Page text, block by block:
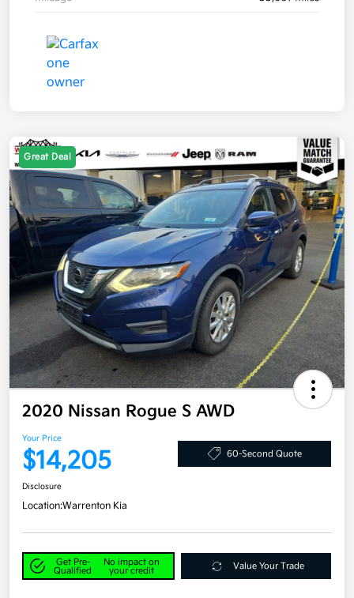
Great Deal
2020 Nissan Rogue S AWD
Your Price
$14,205 60-Second Quote
Disclosure
Location:Warrenton Kia
Get Pre-
Qualified
No impact on
your credit
Value Your Trade